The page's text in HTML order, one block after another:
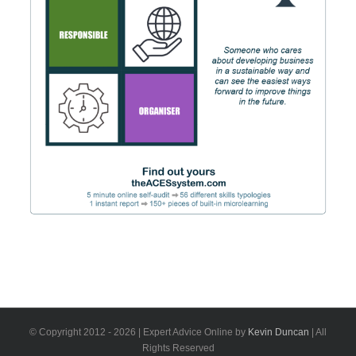
© Copyright 2012 - 2026 | Expert Advice Online by Kevin Duncan | All
Rights Reserved